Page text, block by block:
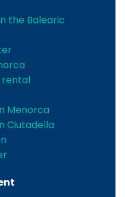
the Balearic
Menorca
Ciutadella